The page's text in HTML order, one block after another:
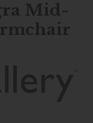
Mid-